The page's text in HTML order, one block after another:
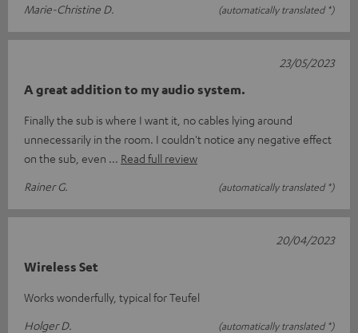
Marie-Christine D.
(automatically translated *)
A great addition to my audio system.
Finally the sub is where I want it, no cables lying around
unnecessarily in the room. I couldn't notice any negative effect
on the sub, even
Read full review
Rainer G.
(automatically translated *)
23/05/2023
Wireless Set
Works wonderfully, typical for Teufel
Holger D.
(automatically translated *)
20/04/2023